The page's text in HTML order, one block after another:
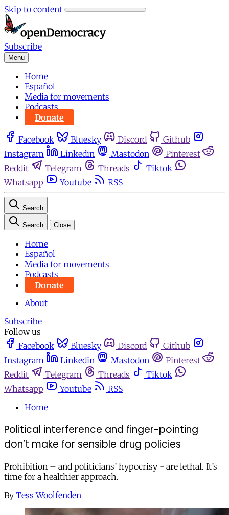
Skip to content
Subscribe
Menu
Home
Español
Media for movements
Podcasts
Donate
Facebook Bluesky Discord
Github
Instagram
Linkedin Mastodon
Pinterest
Reddit
Telegram Threads
Tiktok
Whatsapp
Youtube RSS
Search
Search Close
Home
Español
Media for movements
Podcasts
Donate
About
Subscribe
Follow us
Facebook
Bluesky Discord
Github
Instagram
Linkedin Mastodon
Pinterest
Reddit
Telegram Threads
Tiktok
Whatsapp
Youtube
RSS
Home
Political interference and finger-pointing
don’t make for sensible drug policies
Prohibition – and politicians’ hypocrisy - are lethal. It’s
time for a healthier approach.
By Tess Woolfenden